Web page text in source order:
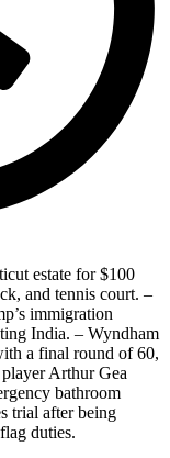
estate for $100
and tennis court. –
immigration
India. – Wyndham
a final round of 60,
Arthur Gea
bathroom
trial after being
duties.